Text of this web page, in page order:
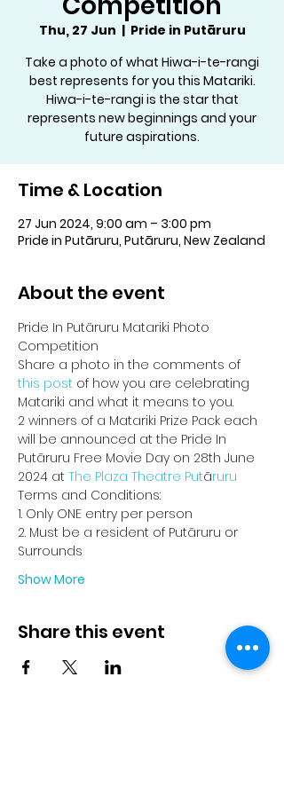
Thu, 27 Jun
  |
Pride in Putāruru
Take a photo of what Hiwa-i-te-rangi
best represents for you this Matariki.
Hiwa-i-te-rangi is the star that
represents new beginnings and your
future aspirations.
Time & Location
27 Jun 2024, 9:00 am – 3:00 pm
Pride in Putāruru, Putāruru, New Zealand
About the event
Pride In Putāruru Matariki Photo
Competition
Share a photo in the comments of
this post of how you are celebrating
Matariki and what it means to you.
2 winners of a Matariki Prize Pack each
will be announced at the Pride In
Putāruru Free Movie Day on 28th June
2024 at The Plaza Theatre Putāruru
Terms and Conditions:
1. Only ONE entry per person
2. Must be a resident of Putāruru or
Surrounds
Show More
Share this event